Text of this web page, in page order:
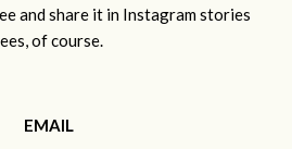
and share it in Instagram stories
of course.
EMAIL